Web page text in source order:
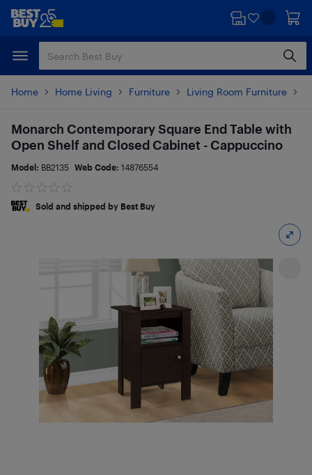
Skip
content
Skip
Home Home Living Furniture Living Room Furniture
Monarch Contemporary Square End Table with
Open Shelf and Closed Cabinet - Cappuccino
Model: BB2135 Web Code: 14876554
Sold and shipped by Best Buy